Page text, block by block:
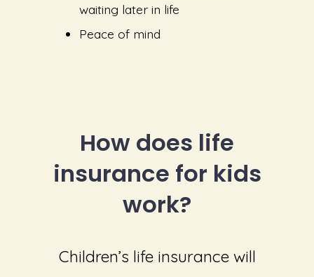
waiting later in life
Peace of mind
How does life
insurance for kids
work?
Children’s life insurance will